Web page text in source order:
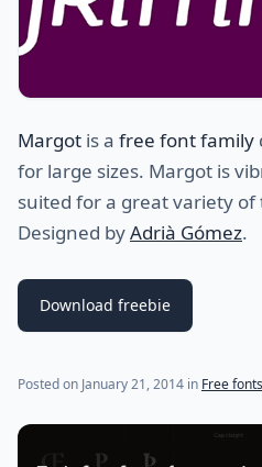
Margot is a free font family
for large sizes. Margot is
suited for a great variety
Designed byAdrià Gómez.
Download freebie
Posted on January 21, 2014 (last
in Free fonts